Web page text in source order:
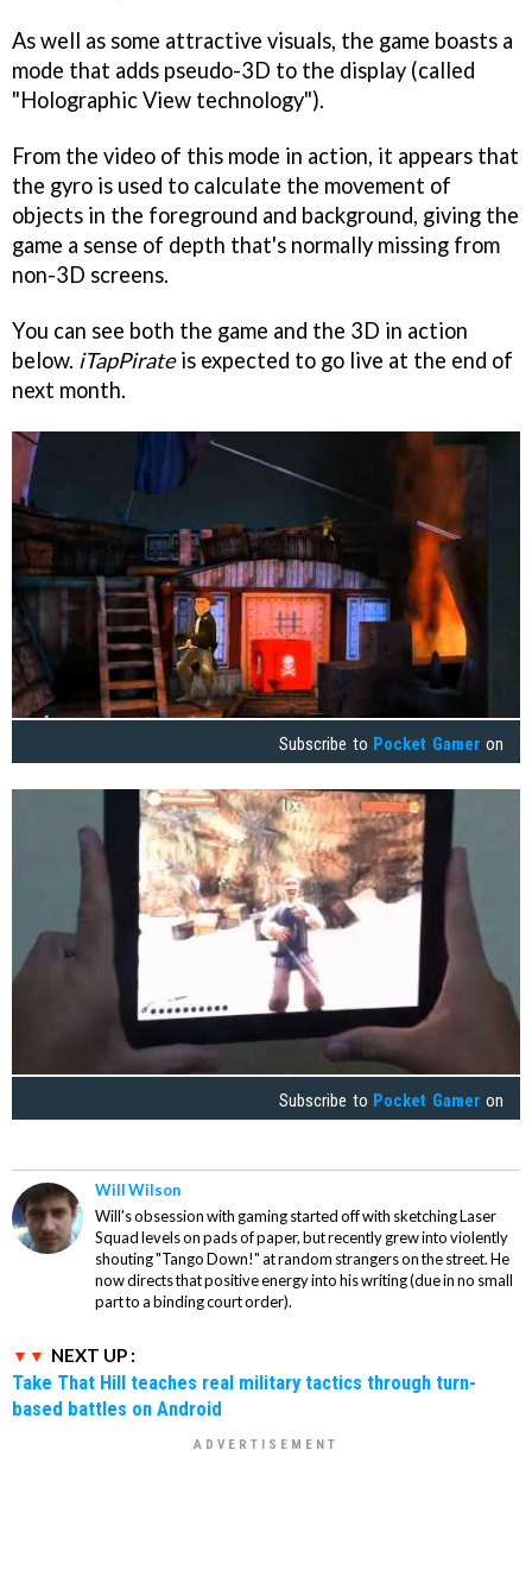
As well as some attractive visuals, the game boasts a
mode that adds pseudo-3D to the display (called
"Holographic View technology").
From the video of this mode in action, it appears that
the gyro is used to calculate the movement of
objects in the foreground and background, giving the
game a sense of depth that's normally missing from
non-3D screens.
You can see both the game and the 3D in action
below. iTapPirateis expected to go live at the end of
next month.
Subscribe to Pocket Gamer on
Subscribe to Pocket Gamer on
Will Wilson
Will's obsession with gaming started off with sketching Laser
Squad levels on pads of paper, but recently grew into violently
shouting "Tango Down!" at random strangers on the street. He
now directs that positive energy into his writing (due in no small
part to a binding court order).
NEXT UP :
Take That Hill teaches real military tactics through turn-
based battles on Android